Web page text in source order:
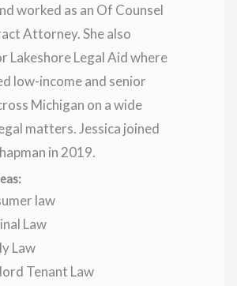
worked as an Of Counsel
Attorney. She also
Lakeshore Legal Aid where
low-income and senior
Michigan on a wide
matters. Jessica joined
in 2019.
law
Law
Law
Tenant Law